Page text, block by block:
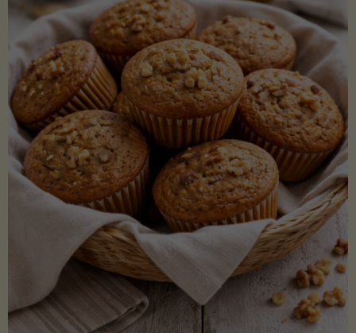
Lectin)"